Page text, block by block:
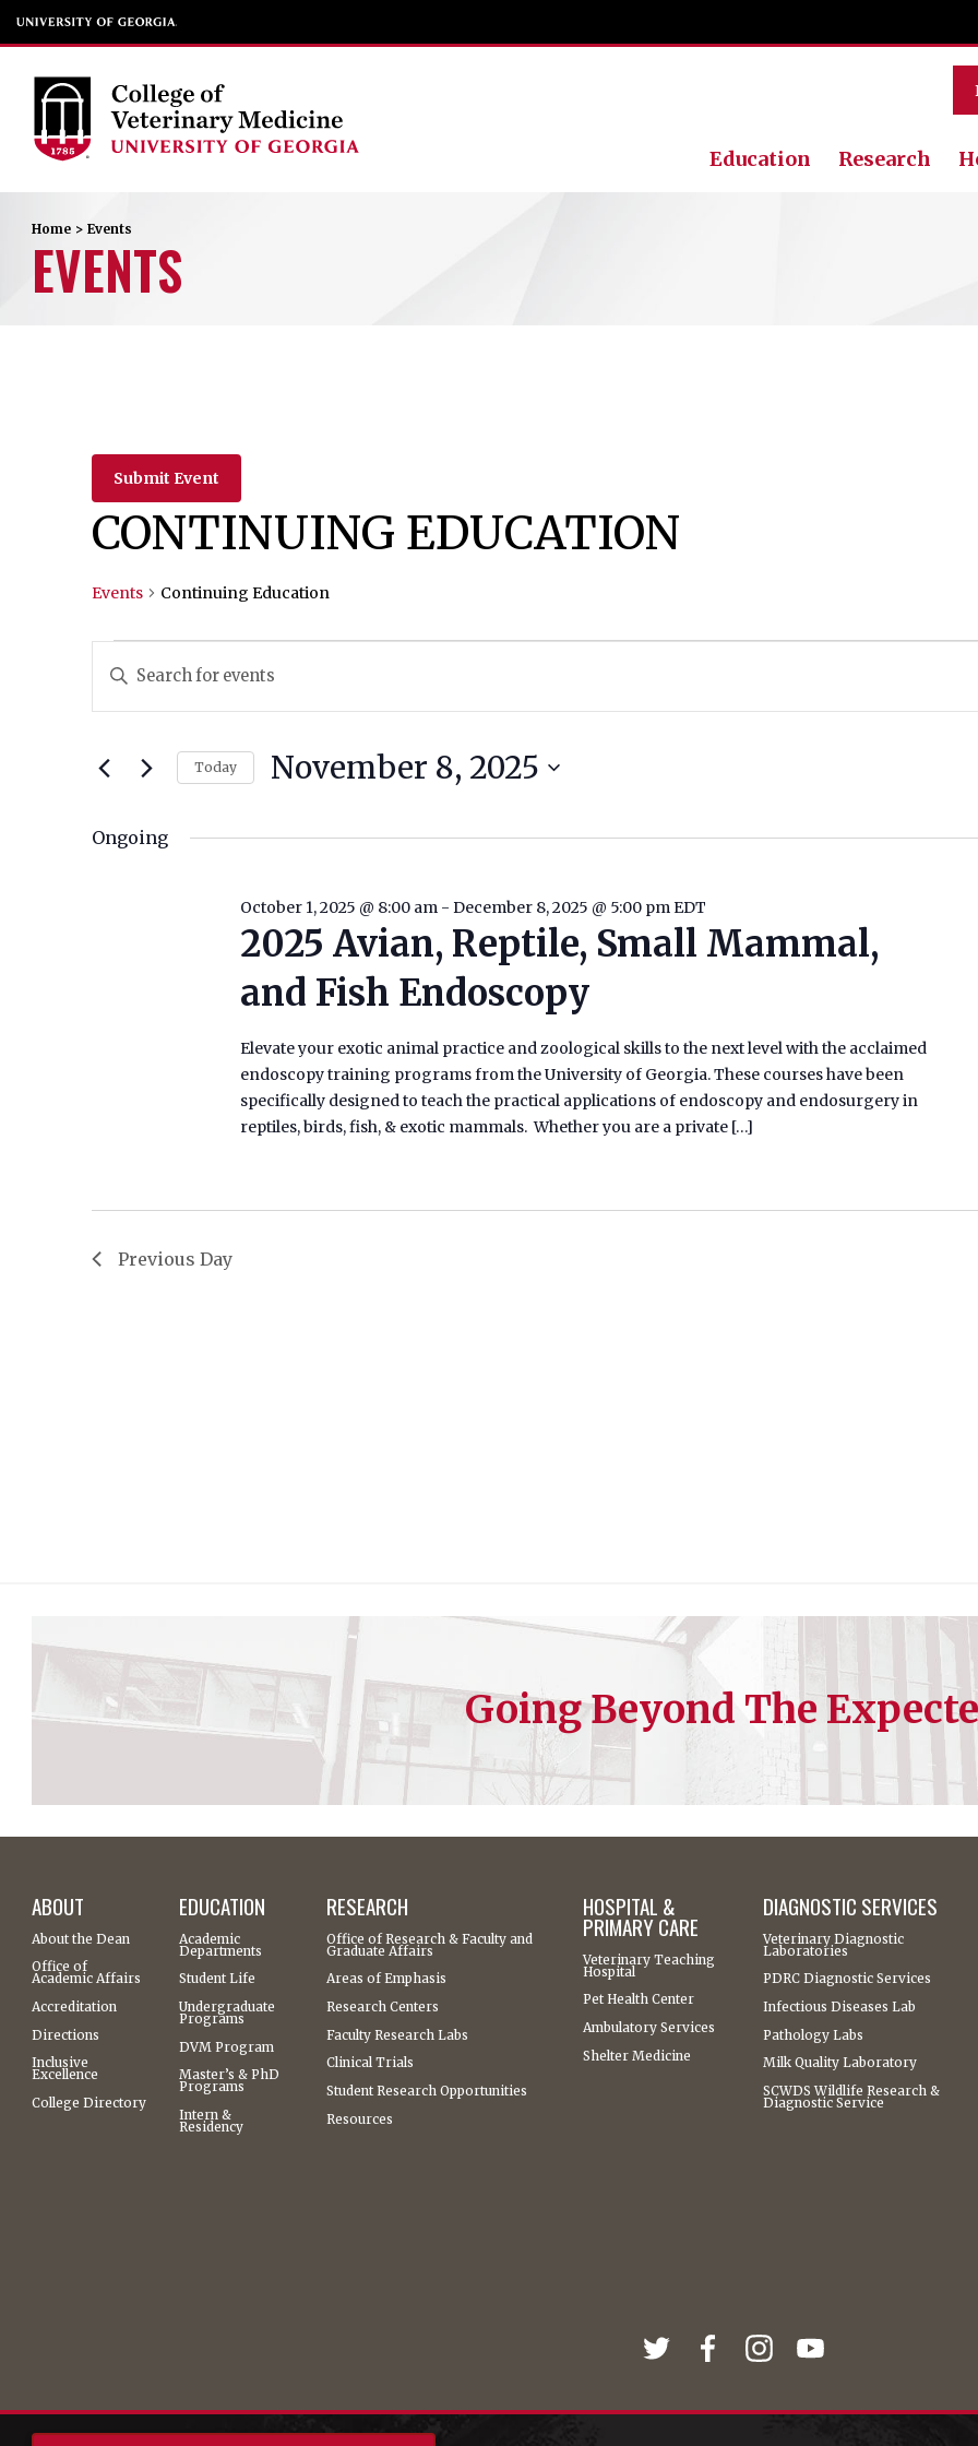
Education Research
Home > Events
EVENTS
Submit Event
CONTINUING EDUCATION
Events Continuing Education
Events
For
November
2025
Events
Search
And
Navigation
Enter
Keyword.
for
Events
by
Keyword.
Today November 8, 2025
date.
Ongoing
2025 Avian, Reptile, Small Mammal,
and Fish Endoscopy
October 1, 2025 @ 8:00 am - December 8, 2025 @ 5:00 pm EDT
Elevate your exotic animal practice and zoological skills to the next level with the acclaimed
endoscopy training programs from the University of Georgia. These courses have been
specifically designed to teach the practical applications of endoscopy and endosurgery in
reptiles, birds, fish, & exotic mammals. Whether you are a private […]
Previous Day
Going Beyond The
ABOUT
About the Dean
Office of
Academic Affairs
Accreditation
Directions
Inclusive
Excellence
College Directory
EDUCATION
Academic
Departments
Student Life
Undergraduate
Programs
DVM Program
Master’s & PhD
Programs
Intern &
Residency
RESEARCH
Office of Research & Faculty and
Graduate Affairs
Areas of Emphasis
Research Centers
Faculty Research Labs
Clinical Trials
Student Research Opportunities
Resources
HOSPITAL &
PRIMARY CARE
Veterinary Teaching
Hospital
Pet Health Center
Ambulatory Services
Shelter Medicine
DIAGNOSTIC SERVICES
Veterinary Diagnostic
Laboratories
PDRC Diagnostic Services
Infectious Diseases Lab
Pathology Labs
Milk Quality Laboratory
SCWDS Wildlife Research &
Diagnostic Service